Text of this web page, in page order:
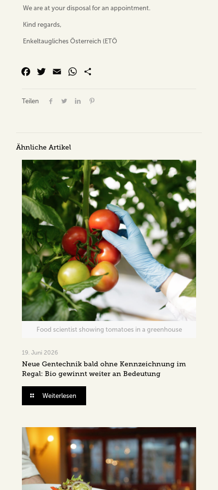
We are at your disposal for an appointment.
Kind regards,
Enkeltaugliches Österreich (ETÖ
FacebookTwitterEmail WhatsApp
Teilen
Ähnliche Artikel
Food scientist showing tomatoes in a greenhouse
19. Juni 2026
Neue Gentechnik bald ohne Kennzeichnung im
Regal: Bio gewinnt weiter an Bedeutung
Weiterlesen